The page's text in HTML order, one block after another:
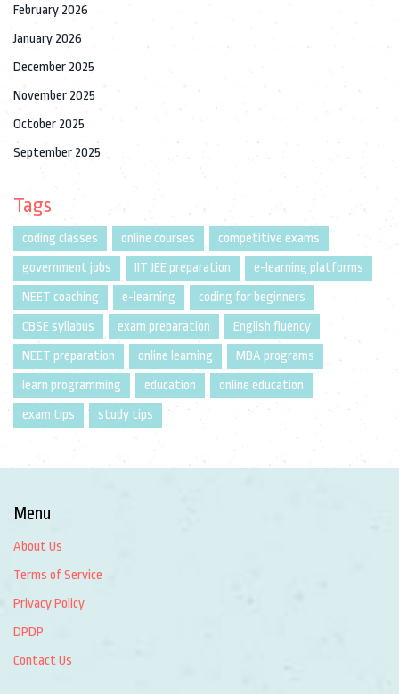
February 2026
January 2026
December 2025
November 2025
October 2025
September 2025
Tags
coding classes online courses
competitive exams
government jobs
IIT JEE preparation
e-learning platforms
NEET coaching
e-learning
coding for beginners
CBSE syllabus
exam preparation
English fluency
NEET preparation
online learning
MBA programs
learn programming
education
online education
exam tips
study tips
Menu
About Us
Terms of Service
Privacy Policy
DPDP
Contact Us